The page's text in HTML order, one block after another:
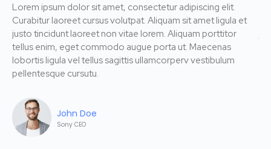
John Doe
Sony CEO
Lorem ipsum dolor sit amet, consectetur adipiscing elit.
Curabitur laoreet cursus volutpat. Aliquam sit amet ligula et
justo tincidunt laoreet non vitae lorem. Aliquam porttitor
tellus enim, eget commodo augue porta ut. Maecenas
lobortis ligula vel tellus sagittis ullamcorperv vestibulum
pellentesque cursutu.